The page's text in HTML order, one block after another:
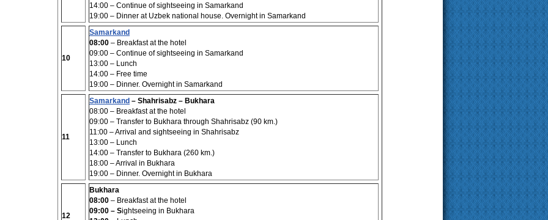
14:00 – Continue of sightseeing in Samarkand
19:00 – Dinner at Uzbek national house. Overnight in Samarkand
10
Samarkand
08:00 – Breakfast at the hotel
09:00 – Continue of sightseeing in Samarkand
13:00 – Lunch
14:00 – Free time
19:00 – Dinner. Overnight in Samarkand
11
Samarkand – Shahrisabz – Bukhara
08:00 – Breakfast at the hotel
09:00 – Transfer to Bukhara through Shahrisabz (90 km.)
11:00 – Arrival and sightseeing in Shahrisabz
13:00 – Lunch
14:00 – Transfer to Bukhara (260 km.)
18:00 – Arrival in Bukhara
19:00 – Dinner. Overnight in Bukhara
12
Bukhara
08:00 – Breakfast at the hotel
09:00 – Sightseeing in Bukhara